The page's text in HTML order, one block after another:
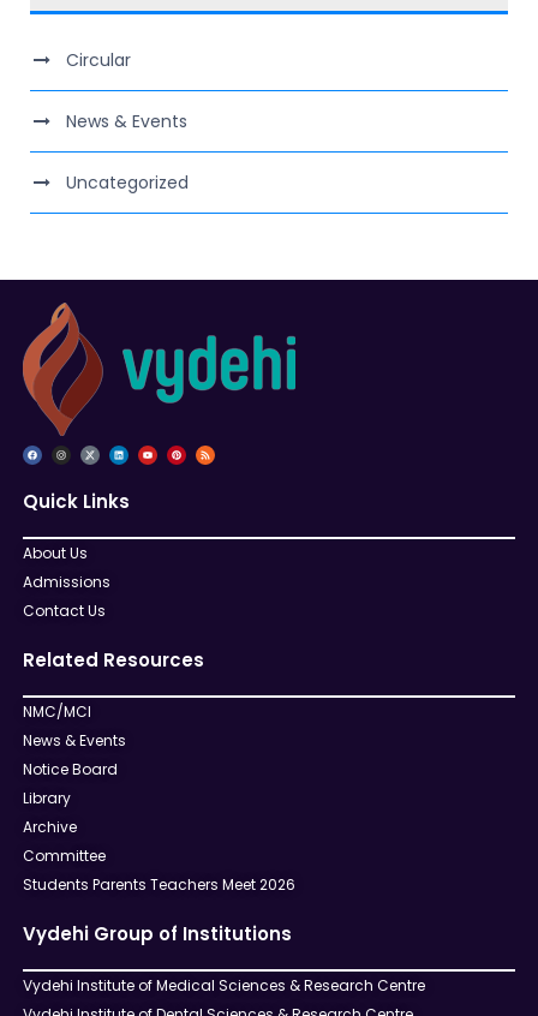
Circular
News & Events
Uncategorized
Quick Links
About Us
Admissions
Contact Us
Related Resources
NMC/MCI
News & Events
Notice Board
Library
Archive
Committee
Students Parents Teachers Meet 2026
Vydehi Group of Institutions
Vydehi Institute of Medical Sciences & Research Centre